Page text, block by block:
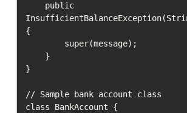
{
}
// Sample bank account class
class BankAccount {